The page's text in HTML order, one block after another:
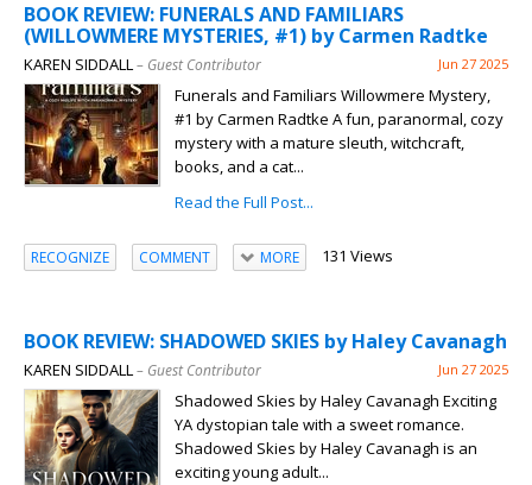
BOOK REVIEW: FUNERALS AND FAMILIARS
(WILLOWMERE MYSTERIES, #1) by Carmen Radtke
KAREN SIDDALL– Guest Contributor Jun 27 2025
Funerals and Familiars Willowmere Mystery,
#1 by Carmen Radtke A fun, paranormal, cozy
mystery with a mature sleuth, witchcraft,
books, and a cat...
Read the Full Post...
RECOGNIZE COMMENT MORE 131 Views
BOOK REVIEW: SHADOWED SKIES by Haley Cavanagh
KAREN SIDDALL– Guest Contributor Jun 27 2025
Shadowed Skies by Haley Cavanagh Exciting
YA dystopian tale with a sweet romance.
Shadowed Skies by Haley Cavanagh is an
exciting young adult...